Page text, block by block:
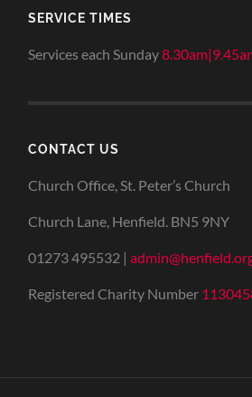
SERVICE TIMES
Services each Sunday
CONTACT US
Church Office, St. Peter’s Church
Church Lane, Henfield. BN5 9NY
01273 495532 |
Registered Charity Number